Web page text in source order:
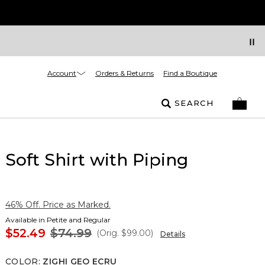
Account Orders & Returns Find a Boutique
SEARCH
Soft Shirt with Piping
46% Off. Price as Marked.
Available in Petite and Regular
$52.49 $74.99 (Orig. $99.00) Details
COLOR: ZIGHI GEO ECRU